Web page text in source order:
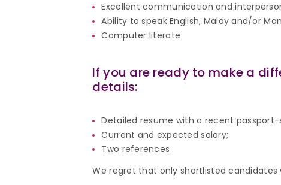
Excellent communication and
Ability to speak English, Malay and/or
Computer literate
If you are ready to make a
details:
Detailed resume with a recent
Current and expected salary;
Two references
We regret that only shortlisted candidates